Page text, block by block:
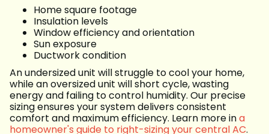
Home square footage
Insulation levels
Window efficiency and orientation
Sun exposure
Ductwork condition
An undersized unit will struggle to cool your home,
while an oversized unit will short cycle, wasting
energy and failing to control humidity. Our precise
sizing ensures your system delivers consistent
comfort and maximum efficiency. Learn more ina
homeowner's guide to right-sizing your central AC.